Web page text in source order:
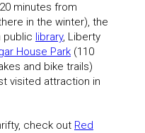
minutes from
in the winter), the
public library, Liberty
House Park (110
and bike trails)
visited attraction in
check out Red